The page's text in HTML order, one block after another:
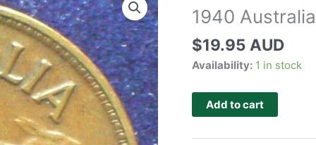
1940
$19.95 AUD
Availability: 1 in stock
Add to cart